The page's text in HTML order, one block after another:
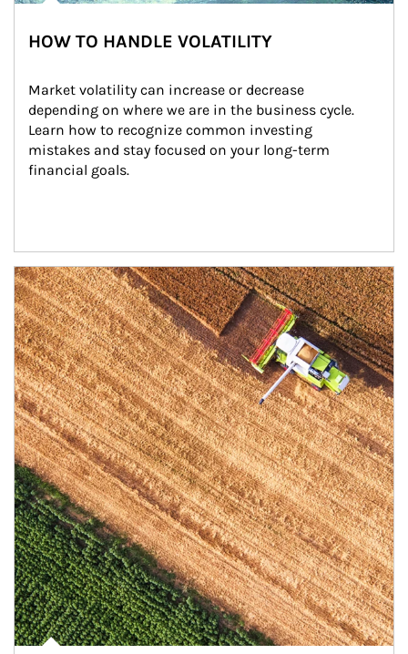
HOW TO HANDLE VOLATILITY
Market volatility can increase or decrease
depending on where we are in the business cycle.
Learn how to recognize common investing
mistakes and stay focused on your long-term
financial goals.
Article Image